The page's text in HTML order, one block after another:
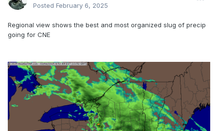
Posted February 6, 2025
Regional view shows the best and most organized slug of precip
going for CNE